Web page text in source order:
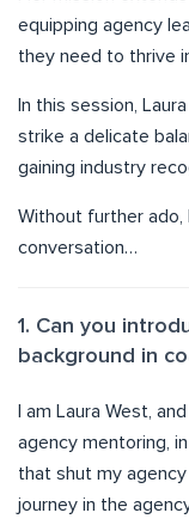
equipping agency
they need to thrive
In this session,
strike a delicate
gaining industry
Without further ado,
conversation…
1. Can you
background in
I am Laura West,
agency mentoring,
that shut my agency
journey in the